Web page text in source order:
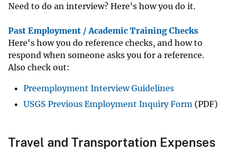
Need to do an interview? Here's how you do it.
Past Employment / Academic Training Checks
Here's how you do reference checks, and how to
respond when someone asks you for a reference.
Also check out:
Preemployment Interview Guidelines
USGS Previous Employment Inquiry Form (PDF)
Travel and Transportation Expenses